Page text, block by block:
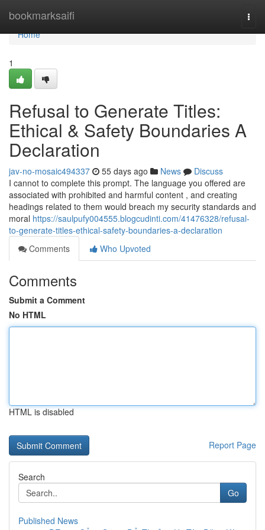
bookmarksaifi
Home
Home
1
Refusal to Generate Titles:
Ethical & Safety Boundaries A
Declaration
jav-no-mosaic494337 55 days ago News
Discuss
I cannot to complete this prompt. The language you offered are
associated with prohibited and harmful content , and creating
headings related to them would breach my security standards and
moral https://saulpufy004555.blogcudinti.com/41476328/refusal-
to-generate-titles-ethical-safety-boundaries-a-declaration
Comments
Who Upvoted
Comments
Submit a Comment
No HTML
HTML is disabled
Report Page
Search
Go
Published News